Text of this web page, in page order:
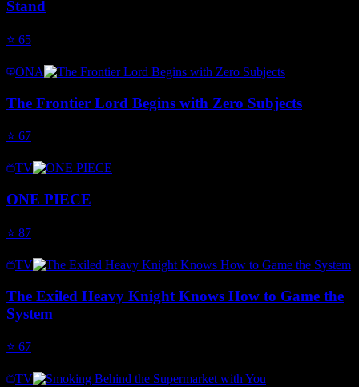
Stand
⭐ 65
ONA
The Frontier Lord Begins with Zero Subjects
⭐ 67
TV
ONE PIECE
⭐ 87
TV
The Exiled Heavy Knight Knows How to Game the
System
⭐ 67
TV